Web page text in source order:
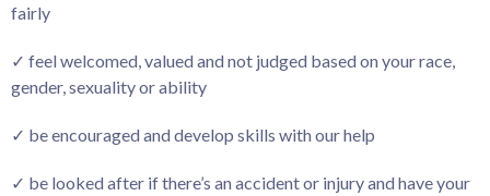
fairly
✓ feel welcomed, valued and not judged based on your race,
gender, sexuality or ability
✓ be encouraged and develop skills with our help
✓ be looked after if there’s an accident or injury and have your